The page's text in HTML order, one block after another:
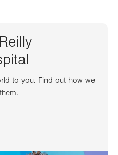
to you. Find out how we